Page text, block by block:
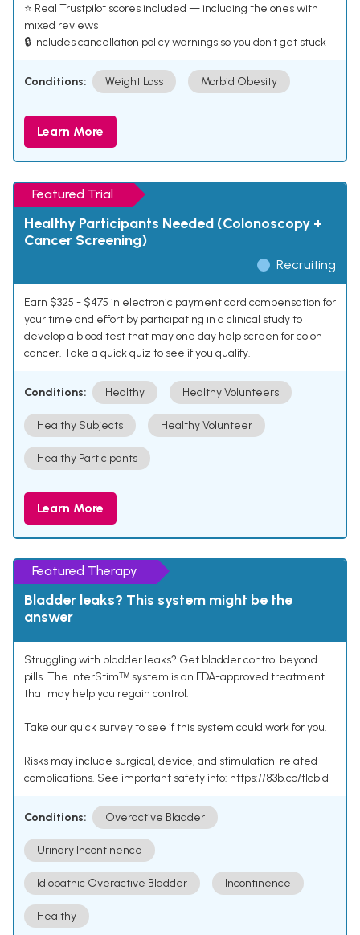
⭐ Real Trustpilot scores included — including the ones with
mixed reviews
🔒 Includes cancellation policy warnings so you don't get stuck
Conditions: Weight Loss Morbid Obesity
Learn More
Featured Trial
Healthy Participants Needed (Colonoscopy +
Cancer Screening)
Recruiting
Earn $325 - $475 in electronic payment card compensation for
your time and effort by participating in a clinical study to
develop a blood test that may one day help screen for colon
cancer. Take a quick quiz to see if you qualify.
Conditions: Healthy Healthy Volunteers
Healthy Subjects Healthy Volunteer
Healthy Participants
Learn More
Featured Therapy
Bladder leaks? This system might be the
answer
Struggling with bladder leaks? Get bladder control beyond
pills. The InterStimᵀᴹ system is an FDA-approved treatment
that may help you regain control.
Take our quick survey to see if this system could work for you.
Risks may include surgical, device, and stimulation-related
complications. See important safety info: https://83b.co/tlcbld
Conditions: Overactive Bladder
Urinary Incontinence
Idiopathic Overactive Bladder Incontinence
Healthy